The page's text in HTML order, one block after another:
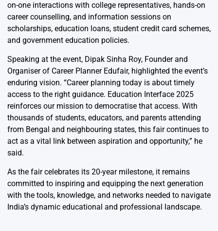
on-one interactions with college representatives, hands-on
career counselling, and information sessions on
scholarships, education loans, student credit card schemes,
and government education policies.
Speaking at the event, Dipak Sinha Roy, Founder and
Organiser of Career Planner Edufair, highlighted the event’s
enduring vision. “Career planning today is about timely
access to the right guidance. Education Interface 2025
reinforces our mission to democratise that access. With
thousands of students, educators, and parents attending
from Bengal and neighbouring states, this fair continues to
act as a vital link between aspiration and opportunity,” he
said.
As the fair celebrates its 20-year milestone, it remains
committed to inspiring and equipping the next generation
with the tools, knowledge, and networks needed to navigate
India’s dynamic educational and professional landscape.